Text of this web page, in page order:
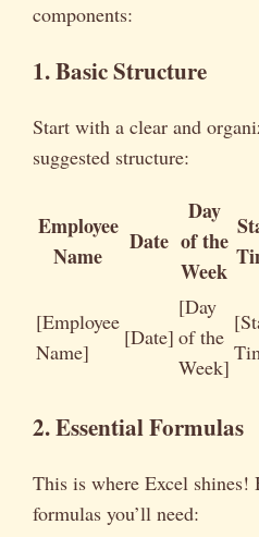
components:
1. Basic Structure
Start with a clear and
suggested structure:
Employee
Name
Date
Day
of the
Week
[Employee
Name]
[Date]
[Day
of the
Week]
2. Essential Formulas
This is where Excel shines!
formulas you’ll need: